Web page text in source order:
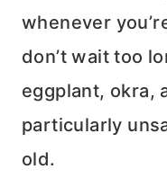
whenever
don’t wait too
eggplant, okra,
particularly
old.